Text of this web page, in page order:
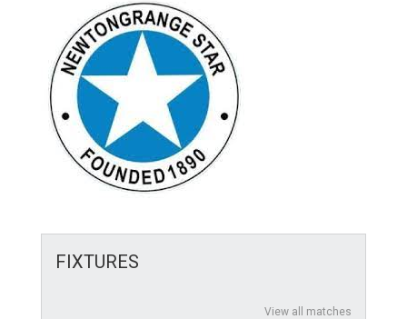
FIXTURES
View all matches